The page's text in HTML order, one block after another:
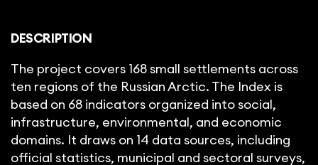
DESCRIPTION
The project covers 168 small settlements across
ten regions of the Russian Arctic. The Index is
based on 68 indicators organized into social,
infrastructure, environmental, and economic
domains. It draws on 14 data sources, including
official statistics, municipal and sectoral surveys,